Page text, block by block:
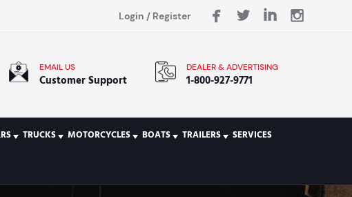
Login / Register
EMAIL US
Customer Support
DEALER & ADVERTISING
1-800-927-9771
TRUCKS MOTORCYCLES BOATS TRAILERS SERVICES